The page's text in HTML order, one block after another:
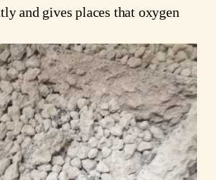
and gives places that oxygen